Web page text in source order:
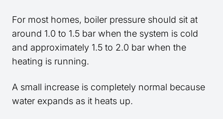
For most homes, boiler pressure should sit at
around 1.0 to 1.5 bar when the system is cold
and approximately 1.5 to 2.0 bar when the
heating is running.
A small increase is completely normal because
water expands as it heats up.